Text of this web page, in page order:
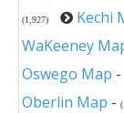
(1,927) Kechi
WaKeeney
Oswego Map -
Oberlin Map -